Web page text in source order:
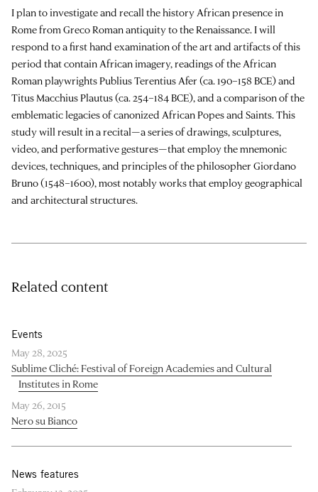
I plan to investigate and recall the history African presence in
Rome from Greco Roman antiquity to the Renaissance. I will
respond to a first hand examination of the art and artifacts of this
period that contain African imagery, readings of the African
Roman playwrights Publius Terentius Afer (ca. 190–158 BCE) and
Titus Macchius Plautus (ca. 254–184 BCE), and a comparison of the
emblematic legacies of canonized African Popes and Saints. This
study will result in a recital—a series of drawings, sculptures,
video, and performative gestures—that employ the mnemonic
devices, techniques, and principles of the philosopher Giordano
Bruno (1548–1600), most notably works that employ geographical
and architectural structures.
Related content
Events
May 28, 2025
Sublime Cliché: Festival of Foreign Academies and Cultural
Institutes in Rome
May 26, 2015
Nero su Bianco
News features